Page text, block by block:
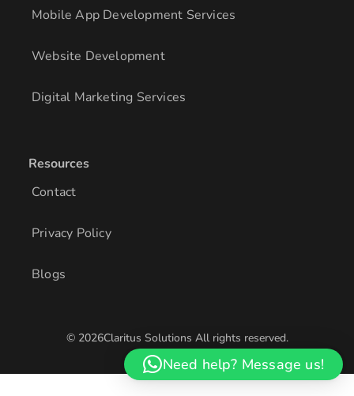
Mobile App Development Services
Website Development
Digital Marketing Services
Resources
Contact
Privacy Policy
Blogs
© 2026Claritus Solutions All rights reserved.
Need help? Message us!
/* Add other styles here */